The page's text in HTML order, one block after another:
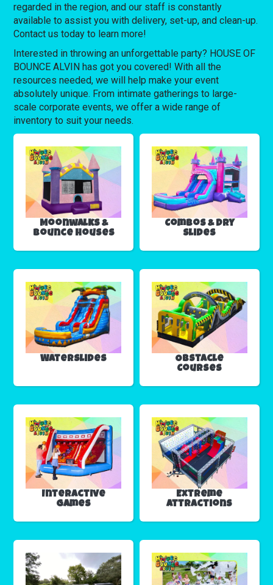
regarded in the region, and our staff is constantly
available to assist you with delivery, set-up, and clean-up.
Contact us today to learn more!
Interested in throwing an unforgettable party? HOUSE OF
BOUNCE ALVIN has got you covered! With all the
resources needed, we will help make your event
absolutely unique. From intimate gatherings to large-
scale corporate events, we offer a wide range of
inventory to suit your needs.
Moonwalks &
Bounce Houses
Combos & Dry
Slides
Waterslides
Obstacle
Courses
Interactive
Games
Extreme
Attractions